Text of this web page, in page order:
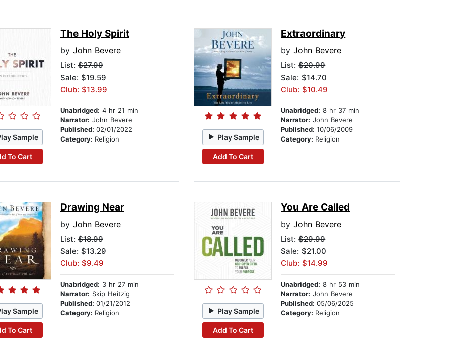
Sample
To Cart
The Holy Spirit
by John Bevere
List:$27.99
Sale: $19.59
Club: $13.99
Unabridged: 4 hr 21 min
Narrator: John Bevere
Published: 02/01/2022
Category: Religion Play Sample
Add To Cart
Extraordinary
byJohn Bevere
List:$20.99
Sale: $14.70
Club: $10.49
Unabridged: 8 hr 37 min
Narrator: John Bevere
Published:10/06/2009
Category: Religion
Sample
To Cart
Drawing Near
by John Bevere
List:$18.99
Sale: $13.29
Club: $9.49
Unabridged: 3 hr 27 min
Narrator: Skip Heitzig
Published: 01/21/2012
Category: Religion Play Sample
Add To Cart
You Are Called
byJohn Bevere
List:$29.99
Sale: $21.00
Club: $14.99
Unabridged: 8 hr 53 min
Narrator: John Bevere
Published:05/06/2025
Category: Religion